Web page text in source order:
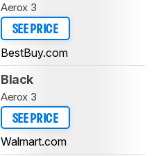
Aerox 3
SEE PRICE
BestBuy.com
Black
Aerox 3
SEE PRICE
Walmart.com